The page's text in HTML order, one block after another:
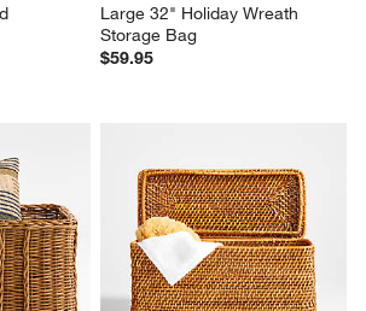
Large 32" Holiday Wreath
Storage Bag
$59.95